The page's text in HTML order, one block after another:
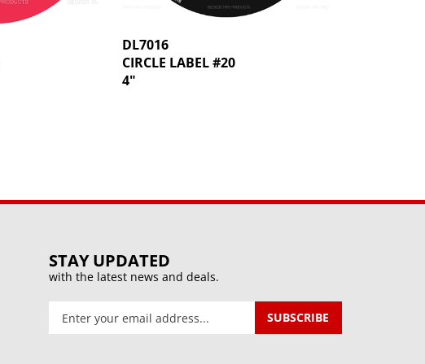
DL7016
CIRCLE LABEL #20
4"
STAY UPDATED
with the latest news and deals.
your
SUBSCRIBE